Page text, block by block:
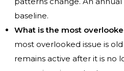
baseline.
What is the most
most overlooked issue is
remains active after it is no